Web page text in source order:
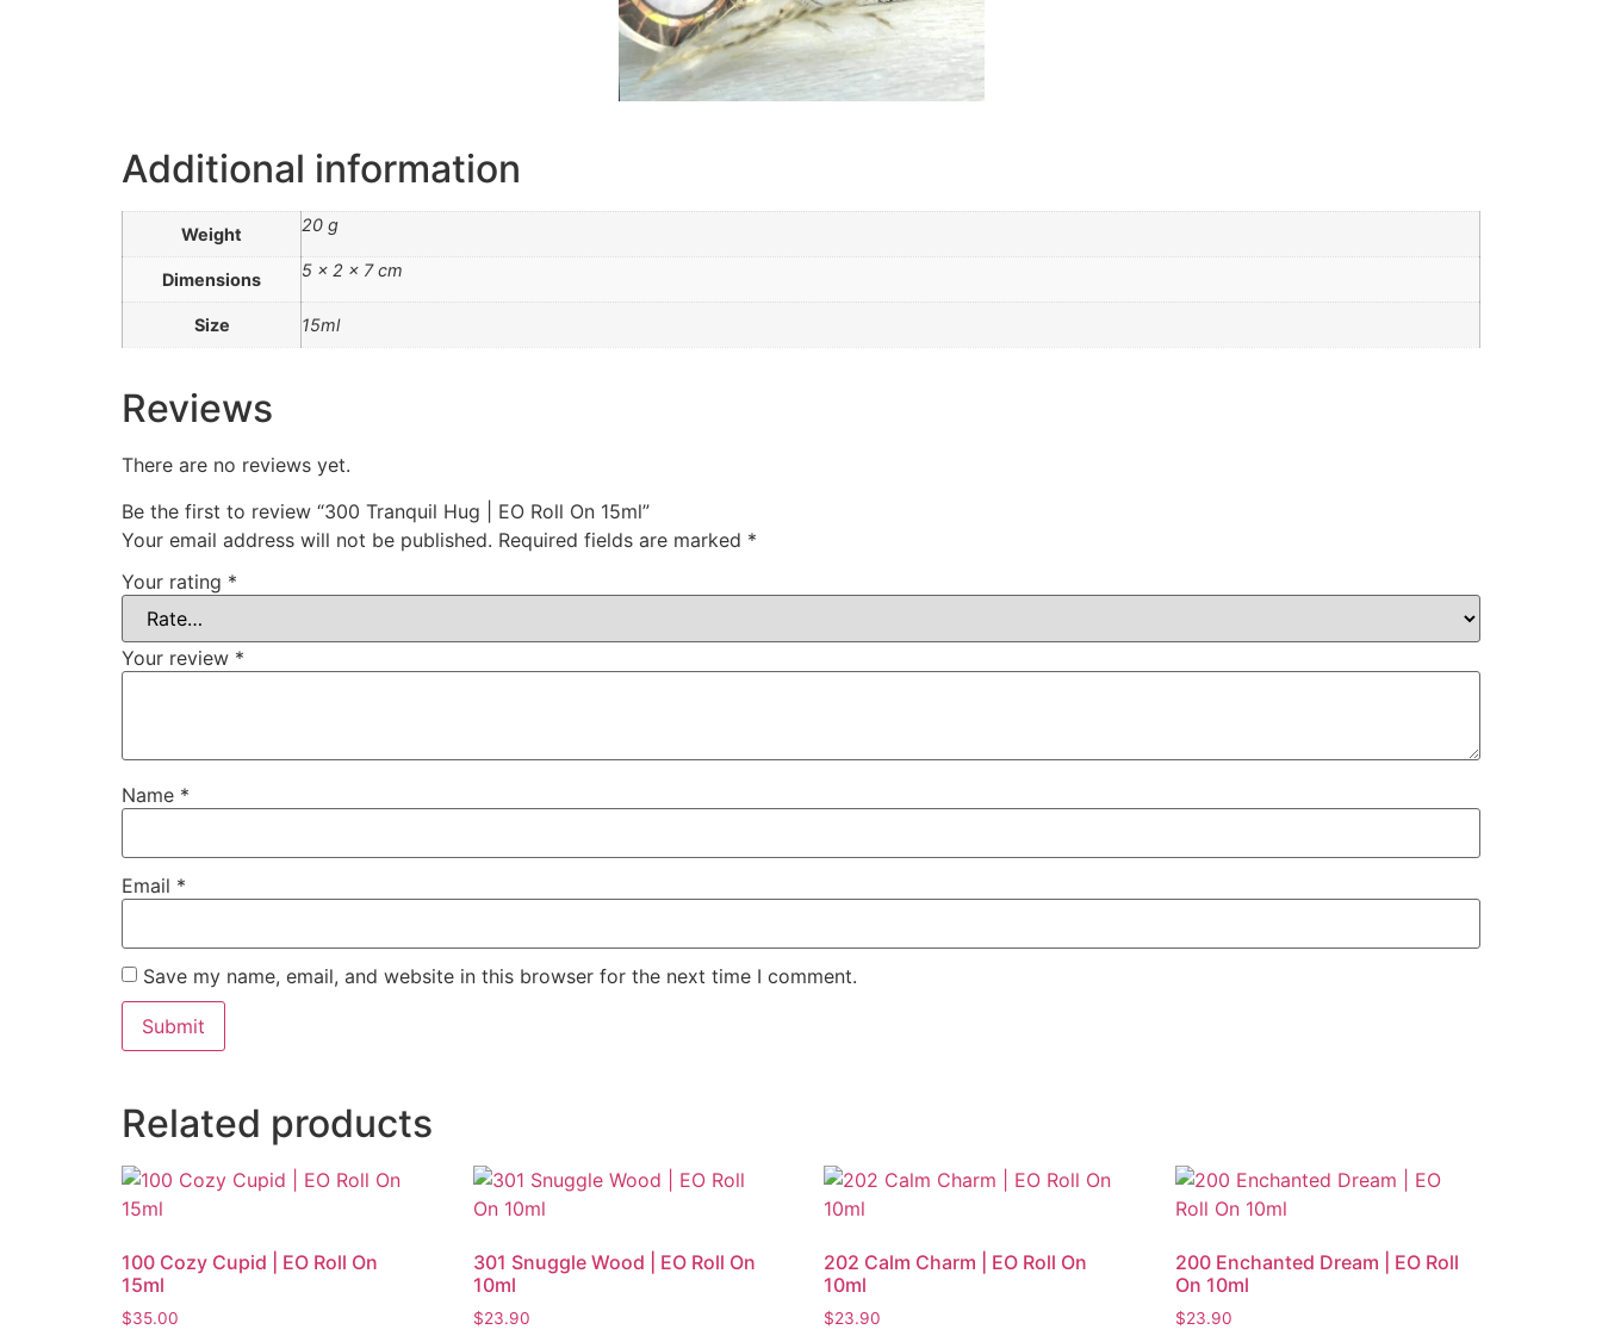
Additional information
Weight 20 g
Dimensions 5 × 2 × 7 cm
Size 15ml
Reviews
There are no reviews yet.
Be the first to review “300 Tranquil Hug | EO Roll On 15ml”
Your email address will not be published. Required fields are marked *
Your rating *
Your review *
Name *
Email *
Save my name, email, and website in this browser for the next time I comment.
Related products
100 Cozy Cupid | EO Roll On
15ml
$35.00
301 Snuggle Wood | EO Roll On
10ml
$23.90
202 Calm Charm | EO Roll On
10ml
$23.90
200 Enchanted Dream | EO Roll
On 10ml
$23.90